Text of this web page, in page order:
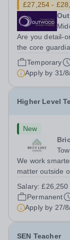
£27,254 -
Are you detail-
the core
a Site
the buildings
impeccably
Temporary
Apply by 31/
Higher Level
New
We work
matter outside
London E2
annum (not pro
Salary:£26,250
Permanent
Apply by 27/
SEN Teacher